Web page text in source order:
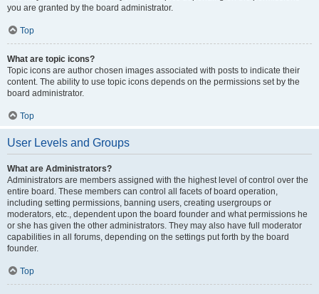
you are granted by the board administrator.
Top
What are topic icons?
Topic icons are author chosen images associated with posts to indicate their
content. The ability to use topic icons depends on the permissions set by the
board administrator.
Top
User Levels and Groups
What are Administrators?
Administrators are members assigned with the highest level of control over the
entire board. These members can control all facets of board operation,
including setting permissions, banning users, creating usergroups or
moderators, etc., dependent upon the board founder and what permissions he
or she has given the other administrators. They may also have full moderator
capabilities in all forums, depending on the settings put forth by the board
founder.
Top